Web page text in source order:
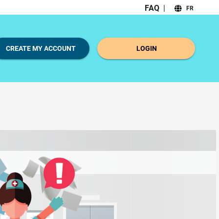
FAQ | FR
CREATE MY ACCOUNT LOGIN